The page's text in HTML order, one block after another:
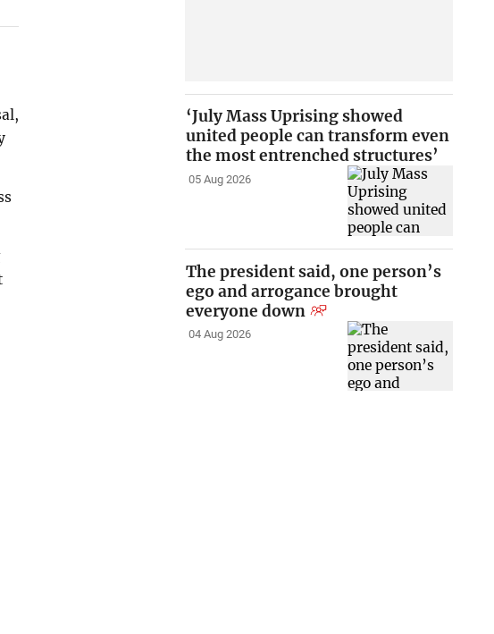
‘July Mass Uprising showed
united people can transform even
the most entrenched structures’
05 Aug 2026
The president said, one person’s
ego and arrogance brought
everyone down
04 Aug 2026